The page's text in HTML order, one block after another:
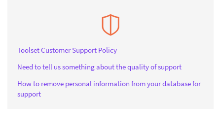
Toolset Customer Support Policy
Need to tell us something about the quality of support
How to remove personal information from your database for
support